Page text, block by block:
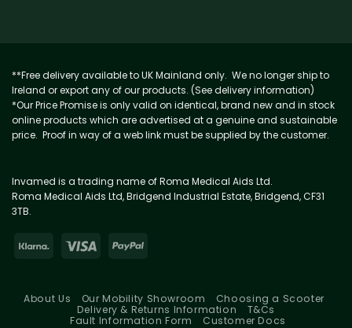
**Free delivery available to UK Mainland only. We no longer ship to
Ireland or export any of our products. (See delivery information)
*Our Price Promise is only valid on identical, brand new and in stock
online products which are advertised at a genuine and sustainable
price. Proof in way of a web link must be supplied by the customer.
Invamed is a trading name of Roma Medical Aids Ltd.
Roma Medical Aids Ltd, Bridgend Industrial Estate, Bridgend, CF31
3TB.
About Us Our Mobility Showroom
Choosing a Scooter
Delivery & Returns Information
T&Cs
Fault Information Form
Customer Docs